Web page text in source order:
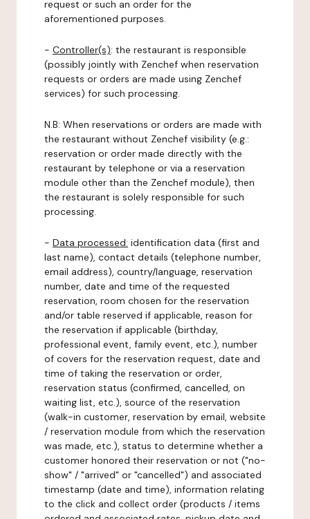
request or such an order for the
aforementioned purposes.
- Controller(s): the restaurant is responsible
(possibly jointly with Zenchef when reservation
requests or orders are made using Zenchef
services) for such processing.
N.B: When reservations or orders are made with
the restaurant without Zenchef visibility (e.g.:
reservation or order made directly with the
restaurant by telephone or via a reservation
module other than the Zenchef module), then
the restaurant is solely responsible for such
processing.
- Data processed: identification data (first and
last name), contact details (telephone number,
email address), country/language, reservation
number, date and time of the requested
reservation, room chosen for the reservation
and/or table reserved if applicable, reason for
the reservation if applicable (birthday,
professional event, family event, etc.), number
of covers for the reservation request, date and
time of taking the reservation or order,
reservation status (confirmed, cancelled, on
waiting list, etc.), source of the reservation
(walk-in customer, reservation by email, website
/ reservation module from which the reservation
was made, etc.), status to determine whether a
customer honored their reservation or not ("no-
show" / "arrived" or "cancelled") and associated
timestamp (date and time), information relating
to the click and collect order (products / items